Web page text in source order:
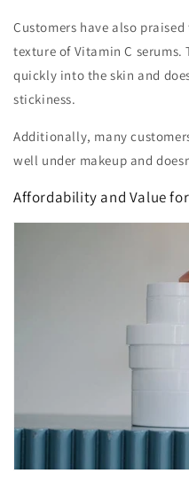
Customers have also
texture of Vitamin C
quickly into the skin and
stickiness.
Additionally, many
well under makeup and
Affordability and Value